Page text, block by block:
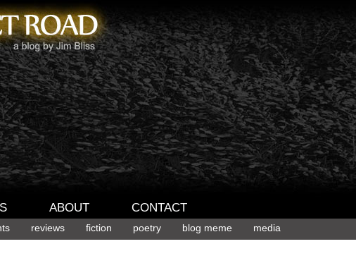
ABOUT CONTACT
reviews fiction poetry blog meme media